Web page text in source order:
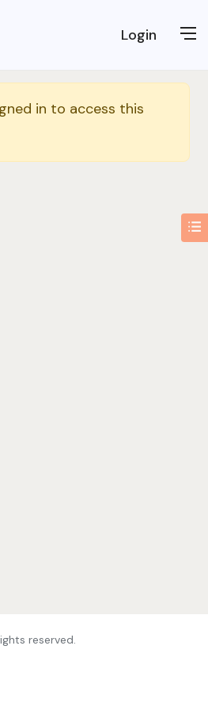
Login
in to access this
reserved.